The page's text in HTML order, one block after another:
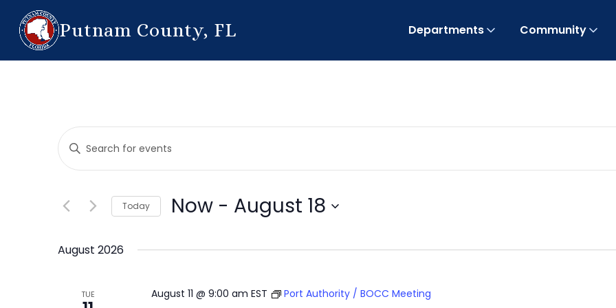
Putnam County, FL Departments Community
Events
Search
and
Views
Navigation
Enter
Keyword.
Search
Events
Keyword.
Today Now - August 18
August 2026
TUE August 11 @ 9:00 am EST Port Authority / BOCC Meeting